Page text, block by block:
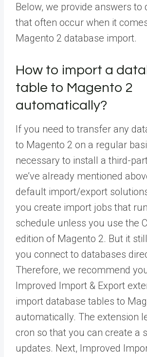
Below, we provide answers to
that often occur when it
Magento 2 database import.
How to import a
table to Magento 2
automatically?
If you need to transfer any
to Magento 2 on a regular
necessary to install a third-
we’ve already mentioned
default import/export
you create import jobs that
schedule unless you use the
edition of Magento 2. But it
you connect to databases
Therefore, we recommend
Improved Import & Export
import database tables to
automatically. The extension
cron so that you can create a
updates. Next, Improved